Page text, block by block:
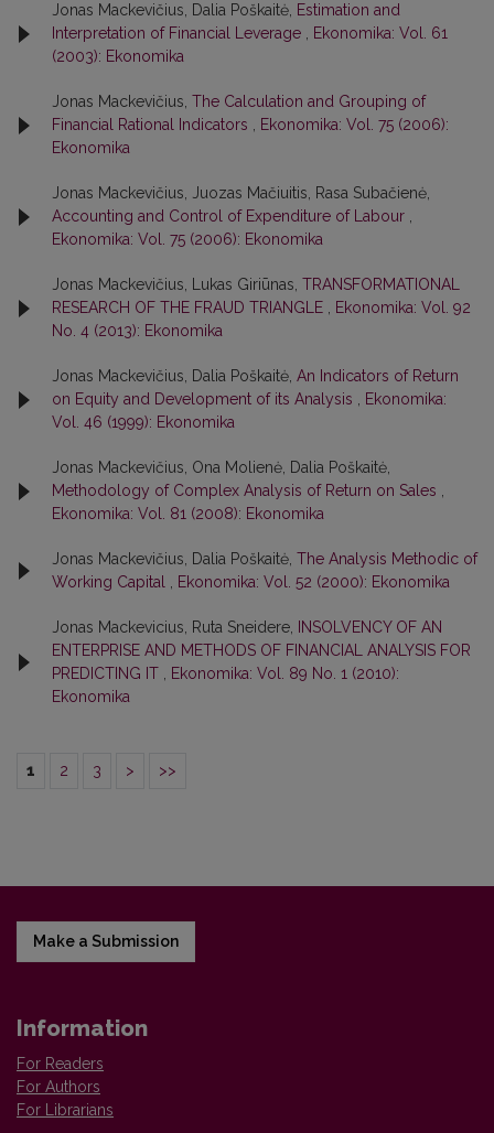
Jonas Mackevičius, Dalia Poškaitė, Estimation and
Interpretation of Financial Leverage
Ekonomika: Vol. 61
(2003): Ekonomika
Jonas Mackevičius, The Calculation and Grouping of
Financial Rational Indicators
Ekonomika: Vol. 75 (2006):
Ekonomika
Jonas Mackevičius, Juozas Mačiuitis, Rasa Subačienė,
Accounting and Control of Expenditure of Labour
Ekonomika: Vol. 75 (2006): Ekonomika
Jonas Mackevičius, Lukas Giriūnas, TRANSFORMATIONAL
RESEARCH OF THE FRAUD TRIANGLE
Ekonomika: Vol. 92
No. 4 (2013): Ekonomika
Jonas Mackevičius, Dalia Poškaitė, An Indicators of Return
on Equity and Development of its Analysis
Ekonomika:
Vol. 46 (1999): Ekonomika
Jonas Mackevičius, Ona Molienė, Dalia Poškaitė,
Methodology of Complex Analysis of Return on Sales
Ekonomika: Vol. 81 (2008): Ekonomika
Jonas Mackevičius, Dalia Poškaitė, The Analysis Methodic of
Working Capital
Ekonomika: Vol. 52 (2000): Ekonomika
Jonas Mackevicius, Ruta Sneidere,
INSOLVENCY OF AN
ENTERPRISE AND METHODS OF FINANCIAL ANALYSIS FOR
PREDICTING IT
Ekonomika: Vol. 89 No. 1 (2010):
Ekonomika
1 2 3 > >>
Make a Submission
Information
For Readers
For Authors
For Librarians